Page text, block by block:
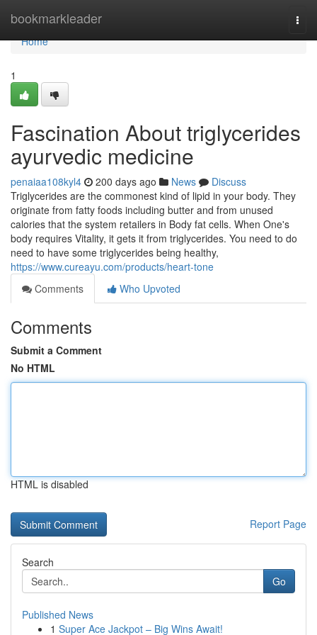
bookmarkleader
Home
Home
1
Fascination About triglycerides
ayurvedic medicine
penaiaa108kyl4 200 days ago News
Discuss
Triglycerides are the commonest kind of lipid in your body. They
originate from fatty foods including butter and from unused
calories that the system retailers in Body fat cells. When One's
body requires Vitality, it gets it from triglycerides. You need to do
need to have some triglycerides being healthy,
https://www.cureayu.com/products/heart-tone
Comments
Who Upvoted
Comments
Submit a Comment
No HTML
HTML is disabled
Report Page
Search
Go
Published News
1 Super Ace Jackpot – Big Wins Await!